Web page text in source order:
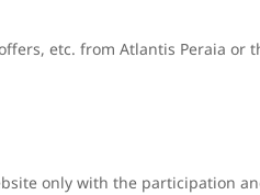
etc. from Atlantis Peraia
only with the participation